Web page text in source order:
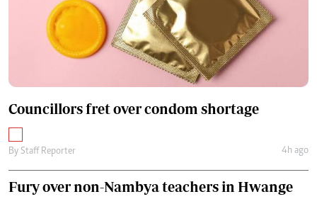
Councillors fret over condom shortage
By Staff Reporter 4h ago
Fury over non-Nambya teachers in Hwange